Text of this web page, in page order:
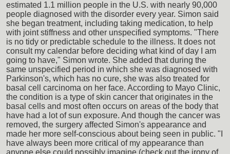
estimated 1.1 million people in the U.S. with nearly 90,000
people diagnosed with the disorder every year. Simon said
she began treatment, including taking medication, to help
with joint stiffness and other unspecified symptoms. "There
is no tidy or predictable schedule to the illness. It does not
consult my calendar before deciding what kind of day I am
going to have," Simon wrote. She added that during the
same unspecified period in which she was diagnosed with
Parkinson's, which has no cure, she was also treated for
basal cell carcinoma on her face. According to Mayo Clinic,
the condition is a type of skin cancer that originates in the
basal cells and most often occurs on areas of the body that
have had a lot of sun exposure. And though the cancer was
removed, the surgery affected Simon's appearance and
made her more self-conscious about being seen in public. "I
have always been more critical of my appearance than